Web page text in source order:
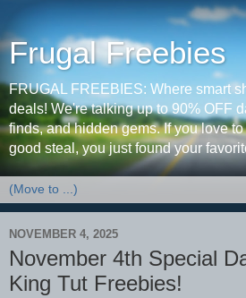
Frugal Freebies
FRUGAL FREEBIES: Where smart
deals! We're talking up to 90% OFF
finds, and hidden gems. If you love
good steal, you just found your
NOVEMBER 4, 2025
November 4th Special
King Tut Freebies!